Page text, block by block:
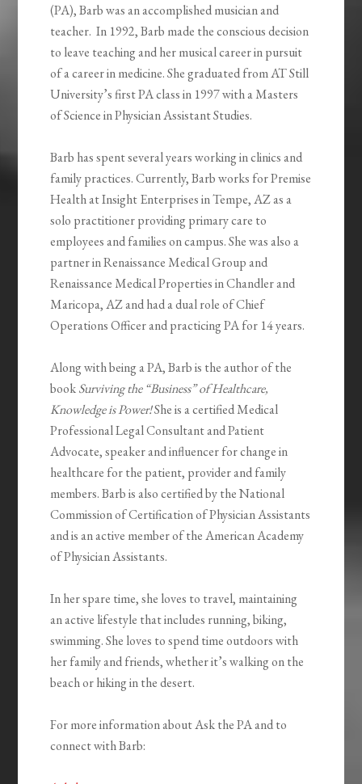
(PA), Barb was an accomplished musician and
teacher. In 1992, Barb made the conscious decision
to leave teaching and her musical career in pursuit
of a career in medicine. She graduated from AT Still
University’s first PA class in 1997 with a Masters
of Science in Physician Assistant Studies.
Barb has spent several years working in clinics and
family practices. Currently, Barb works for Premise
Health at Insight Enterprises in Tempe, AZ as a
solo practitioner providing primary care to
employees and families on campus. She was also a
partner in Renaissance Medical Group and
Renaissance Medical Properties in Chandler and
Maricopa, AZ and had a dual role of Chief
Operations Officer and practicing PA for 14 years.
Along with being a PA, Barb is the author of the
bookSurviving the “Business” of Healthcare,
Knowledge is Power!She is a certified Medical
Professional Legal Consultant and Patient
Advocate, speaker and influencer for change in
healthcare for the patient, provider and family
members. Barb is also certified by the National
Commission of Certification of Physician Assistants
and is an active member of the American Academy
of Physician Assistants.
In her spare time, she loves to travel, maintaining
an active lifestyle that includes running, biking,
swimming. She loves to spend time outdoors with
her family and friends, whether it’s walking on the
beach or hiking in the desert.
For more information about Ask the PA and to
connect with Barb: